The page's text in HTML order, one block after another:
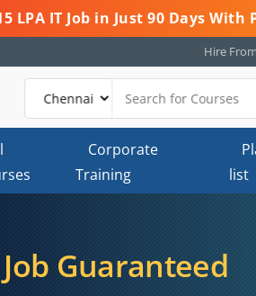
LPA IT Job in Just 90 Days
Hire
Corporate
Training list
Guaranteed